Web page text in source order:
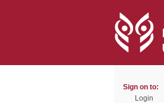
Sign on to:
Login